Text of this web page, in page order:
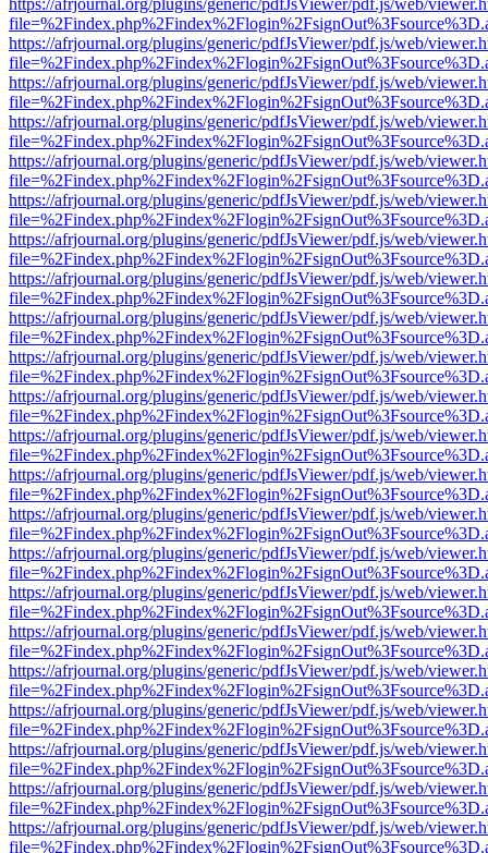
https://afrjournal.org/plugins/generic/pdfJsViewer/pdf.js/web/
https://afrjournal.org/plugins/generic/pdfJsViewer/pdf.js/web/
https://afrjournal.org/plugins/generic/pdfJsViewer/pdf.js/web/
https://afrjournal.org/plugins/generic/pdfJsViewer/pdf.js/web/
https://afrjournal.org/plugins/generic/pdfJsViewer/pdf.js/web/
https://afrjournal.org/plugins/generic/pdfJsViewer/pdf.js/web/
https://afrjournal.org/plugins/generic/pdfJsViewer/pdf.js/web/
https://afrjournal.org/plugins/generic/pdfJsViewer/pdf.js/web/
https://afrjournal.org/plugins/generic/pdfJsViewer/pdf.js/web/
https://afrjournal.org/plugins/generic/pdfJsViewer/pdf.js/web/
https://afrjournal.org/plugins/generic/pdfJsViewer/pdf.js/web/
https://afrjournal.org/plugins/generic/pdfJsViewer/pdf.js/web/
https://afrjournal.org/plugins/generic/pdfJsViewer/pdf.js/web/
https://afrjournal.org/plugins/generic/pdfJsViewer/pdf.js/web/
https://afrjournal.org/plugins/generic/pdfJsViewer/pdf.js/web/
https://afrjournal.org/plugins/generic/pdfJsViewer/pdf.js/web/
https://afrjournal.org/plugins/generic/pdfJsViewer/pdf.js/web/
https://afrjournal.org/plugins/generic/pdfJsViewer/pdf.js/web/
https://afrjournal.org/plugins/generic/pdfJsViewer/pdf.js/web/
https://afrjournal.org/plugins/generic/pdfJsViewer/pdf.js/web/
https://afrjournal.org/plugins/generic/pdfJsViewer/pdf.js/web/
https://afrjournal.org/plugins/generic/pdfJsViewer/pdf.js/web/